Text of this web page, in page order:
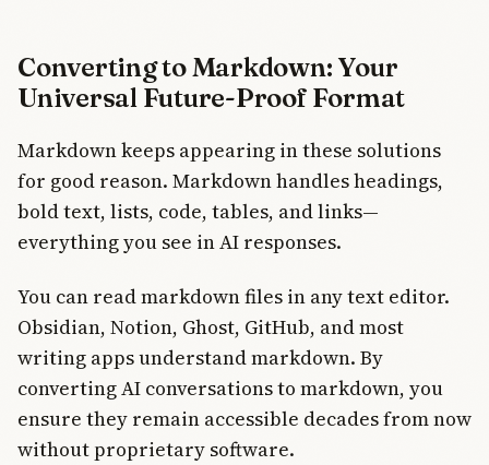
Converting to Markdown: Your
Universal Future-Proof Format
Markdown keeps appearing in these solutions
for good reason. Markdown handles headings,
bold text, lists, code, tables, and links—
everything you see in AI responses.
You can read markdown files in any text editor.
Obsidian, Notion, Ghost, GitHub, and most
writing apps understand markdown. By
converting AI conversations to markdown, you
ensure they remain accessible decades from now
without proprietary software.